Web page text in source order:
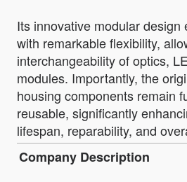
Its innovative modular design
with remarkable flexibility,
interchangeability of optics,
modules. Importantly, the
housing components remain
reusable, significantly
lifespan, reparability, and
Company Description